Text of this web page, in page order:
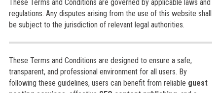
These Terms and Conditions are governed by applicable laws and
regulations. Any disputes arising from the use of this website shall
be subject to the jurisdiction of relevant legal authorities.
These Terms and Conditions are designed to ensure a safe,
transparent, and professional environment for all users. By
following these guidelines, users can benefit from reliable guest